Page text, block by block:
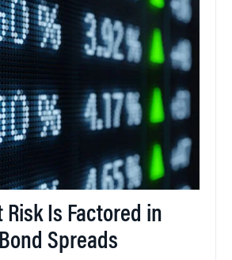
Risk Is Factored in
Spreads